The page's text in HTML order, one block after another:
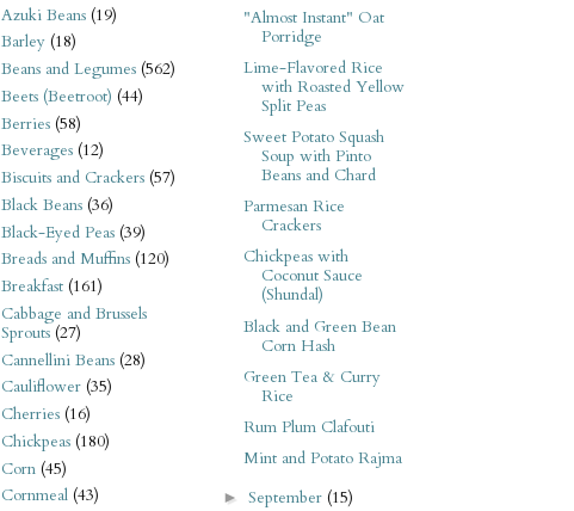
Azuki Beans (19)
Barley (18)
Beans and Legumes (562)
Beets (Beetroot) (44)
Berries (58)
Beverages (12)
Biscuits and Crackers (57)
Black Beans (36)
Black-Eyed Peas (39)
Breads and Muffins (120)
Breakfast (161)
Cabbage and Brussels
Sprouts (27)
Cannellini Beans (28)
Cauliflower (35)
Cherries (16)
Chickpeas (180)
Corn (45)
Cornmeal (43)
"Almost Instant" Oat
Porridge
Lime-Flavored Rice
with Roasted Yellow
Split Peas
Sweet Potato Squash
Soup with Pinto
Beans and Chard
Parmesan Rice
Crackers
Chickpeas with
Coconut Sauce
(Shundal)
Black and Green Bean
Corn Hash
Green Tea & Curry
Rice
Rum Plum Clafouti
Mint and Potato Rajma
►September (15)